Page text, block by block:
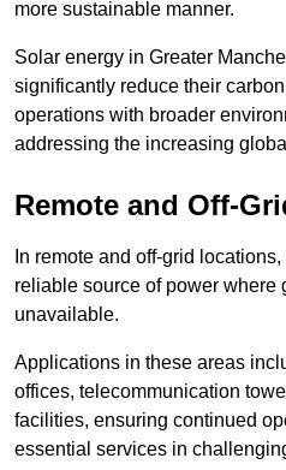
more sustainable manner.
Solar energy in Greater
significantly reduce their
operations with broader
addressing the increasing
Remote and Off-
In remote and off-grid
reliable source of power where
unavailable.
Applications in these areas
offices, telecommunication
facilities, ensuring continued
essential services in